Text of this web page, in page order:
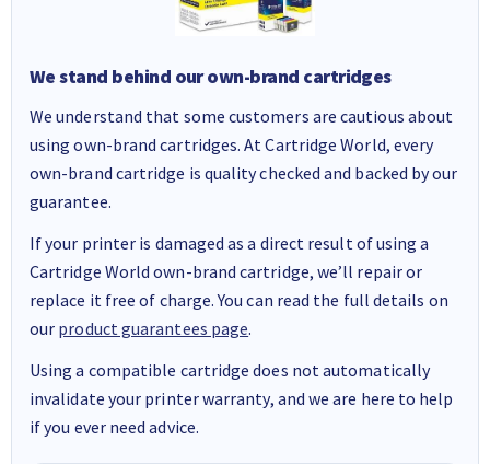
We stand behind our own-brand cartridges
We understand that some customers are cautious about
using own-brand cartridges. At Cartridge World, every
own-brand cartridge is quality checked and backed by our
guarantee.
If your printer is damaged as a direct result of using a
Cartridge World own-brand cartridge, we’ll repair or
replace it free of charge. You can read the full details on
our product guarantees page.
Using a compatible cartridge does not automatically
invalidate your printer warranty, and we are here to help
if you ever need advice.